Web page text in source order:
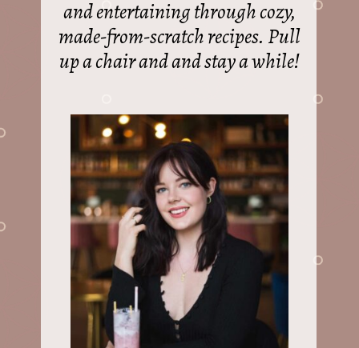
and entertaining through cozy,
made-from-scratch recipes. Pull
up a chair and and stay a while!